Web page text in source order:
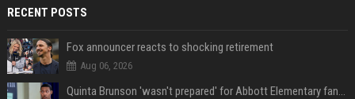
RECENT POSTS
Fox announcer reacts to shocking retirement
Aug 06, 2026
Quinta Brunson 'wasn't prepared' for Abbott Elementary fans' reaction to Janine and Gregory's breakup: 'People were very mad at [spoiler]'